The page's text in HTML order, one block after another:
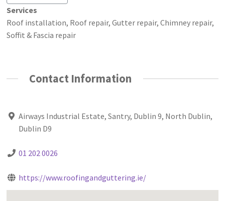
Services
Roof installation, Roof repair, Gutter repair, Chimney repair,
Soffit & Fascia repair
Contact Information
Airways Industrial Estate, Santry, Dublin 9, North Dublin,
Dublin D9
01 202 0026
https://www.roofingandguttering.ie/